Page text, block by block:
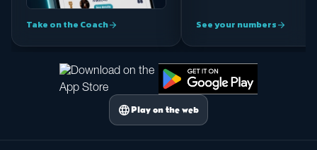
Take on the Coacharrow_forward See your numbersarrow_forward
language Play on the web